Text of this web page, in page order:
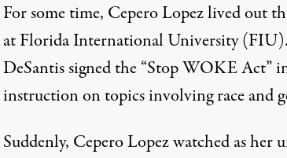
For some time, Cepero Lopez lived out
at Florida International University
DeSantis signed the “Stop WOKE Act”
instruction on topics involving race and
Suddenly, Cepero Lopez watched as